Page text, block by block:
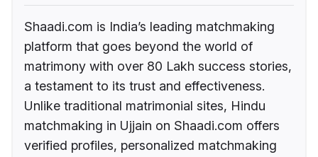
Shaadi.com is India’s leading matchmaking
platform that goes beyond the world of
matrimony with over 80 Lakh success stories,
a testament to its trust and effectiveness.
Unlike traditional matrimonial sites, Hindu
matchmaking in Ujjain on Shaadi.com offers
verified profiles, personalized matchmaking